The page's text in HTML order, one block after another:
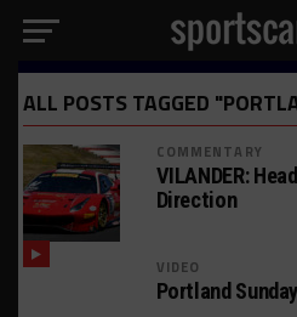
ALL POSTS TAGGED
COMMENTARY
VILANDER:
Direction
VIDEO
Portland